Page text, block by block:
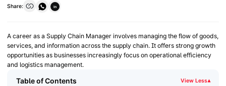
Share:
in
A career as a Supply Chain Manager involves managing the flow of goods,
services, and information across the supply chain. It offers strong growth
opportunities as businesses increasingly focus on operational efficiency
and logistics management.
Table of Contents View Less▾